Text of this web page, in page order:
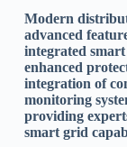
Modern
advanced
integrated smart
enhanced
integration of
monitoring
providing
smart grid